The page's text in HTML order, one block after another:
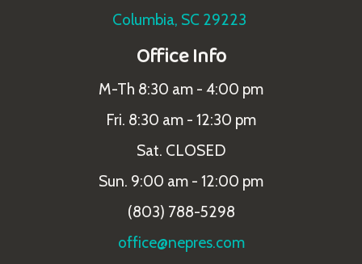
Columbia, SC 29223
Office Info
M-Th 8:30 am - 4:00 pm
Fri. 8:30 am - 12:30 pm
Sat. CLOSED
Sun. 9:00 am - 12:00 pm
(803) 788-5298
office@nepres.com